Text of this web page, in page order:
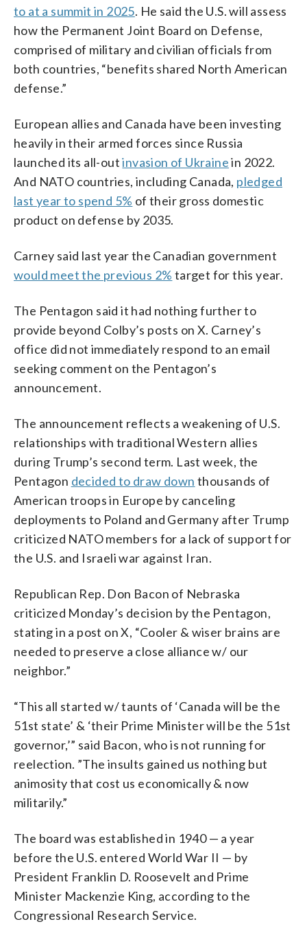
to at a summit in 2025. He said the U.S. will assess
how the Permanent Joint Board on Defense,
comprised of military and civilian officials from
both countries, “benefits shared North American
defense.”
European allies and Canada have been investing
heavily in their armed forces since Russia
launched its all-outinvasion of Ukrainein 2022.
And NATO countries, including Canada, pledged
last year to spend 5% of their gross domestic
product on defense by 2035.
Carney said last year the Canadian government
would meet the previous 2% target for this year.
The Pentagon said it had nothing further to
provide beyond Colby’s posts on X. Carney’s
office did not immediately respond to an email
seeking comment on the Pentagon’s
announcement.
The announcement reflects a weakening of U.S.
relationships with traditional Western allies
during Trump’s second term. Last week, the
Pentagon decided to draw down thousands of
American troops in Europe by canceling
deployments to Poland and Germany after Trump
criticized NATO members for a lack of support for
the U.S. and Israeli war against Iran.
Republican Rep. Don Bacon of Nebraska
criticized Monday’s decision by the Pentagon,
stating in a post on X, “Cooler & wiser brains are
needed to preserve a close alliance w/ our
neighbor.”
“This all started w/ taunts of ‘Canada will be the
51st state’ & ‘their Prime Minister will be the 51st
governor,’” said Bacon, who is not running for
reelection. ”The insults gained us nothing but
animosity that cost us economically & now
militarily.”
The board was established in 1940 — a year
before the U.S. entered World War II — by
President Franklin D. Roosevelt and Prime
Minister Mackenzie King, according to the
Congressional Research Service.